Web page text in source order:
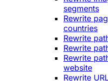
segments
Rewrite
countries
Rewrite
Rewrite
Rewrite
website
Rewrite